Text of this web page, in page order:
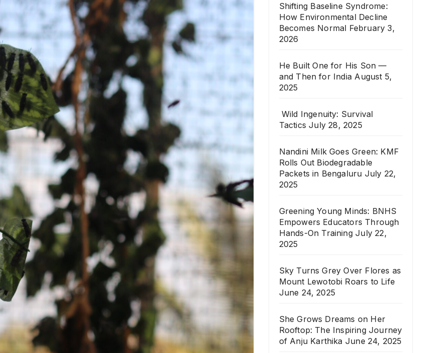
Shifting Baseline Syndrome:
How Environmental Decline
Becomes Normal February 3,
2026
He Built One for His Son —
and Then for India August 5,
2025
Wild Ingenuity: Survival
Tactics July 28, 2025
Nandini Milk Goes Green: KMF
Rolls Out Biodegradable
Packets in Bengaluru July 22,
2025
Greening Young Minds: BNHS
Empowers Educators Through
Hands-On Training July 22,
2025
Sky Turns Grey Over Flores as
Mount Lewotobi Roars to Life
June 24, 2025
She Grows Dreams on Her
Rooftop: The Inspiring Journey
of Anju Karthika June 24, 2025